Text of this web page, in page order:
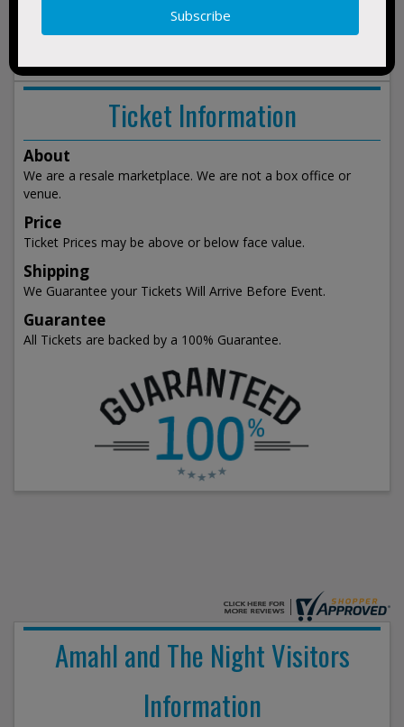
show events
Ticket Information
About
We are a resale marketplace. We are not a box office or
venue.
Price
Ticket Prices may be above or below face value.
Shipping
We Guarantee your Tickets Will Arrive Before Event.
Guarantee
All Tickets are backed by a 100% Guarantee.
Amahl and The Night Visitors
Information